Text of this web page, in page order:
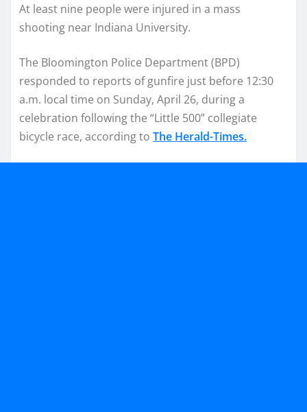
At least nine people were injured in a mass
shooting near Indiana University.
The Bloomington Police Department (BPD)
responded to reports of gunfire just before 12:30
a.m. local time on Sunday, April 26, during a
celebration following the “Little 500” collegiate
bicycle race, according to The Herald-Times.